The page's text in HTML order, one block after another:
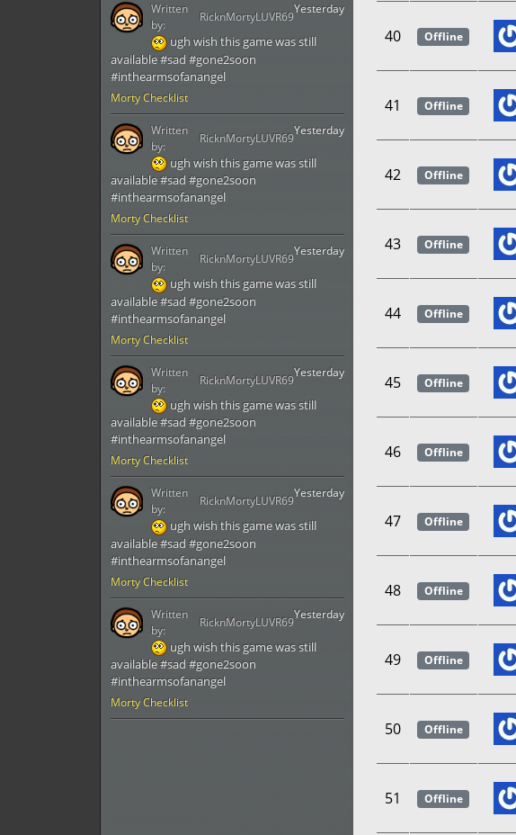
Morty Checklist
Yesterday
ugh wish this game was still
available #sad #gone2soon
#inthearmsofanangel
Written
by:
RicknMortyLUVR69
Morty Checklist
Yesterday
ugh wish this game was still
available #sad #gone2soon
#inthearmsofanangel
Written
by:
RicknMortyLUVR69
Morty Checklist
Yesterday
ugh wish this game was still
available #sad #gone2soon
#inthearmsofanangel
Written
by:
RicknMortyLUVR69
Morty Checklist
Yesterday
ugh wish this game was still
available #sad #gone2soon
#inthearmsofanangel
Written
by:
RicknMortyLUVR69
Morty Checklist
Yesterday
ugh wish this game was still
available #sad #gone2soon
#inthearmsofanangel
Written
by:
RicknMortyLUVR69
Morty Checklist
Yesterday
ugh wish this game was still
available #sad #gone2soon
#inthearmsofanangel
Written
by:
RicknMortyLUVR69
40 Offline
41 Offline
42 Offline
43 Offline
44 Offline
45 Offline
46 Offline
47 Offline
48 Offline
49 Offline
50 Offline
51 Offline